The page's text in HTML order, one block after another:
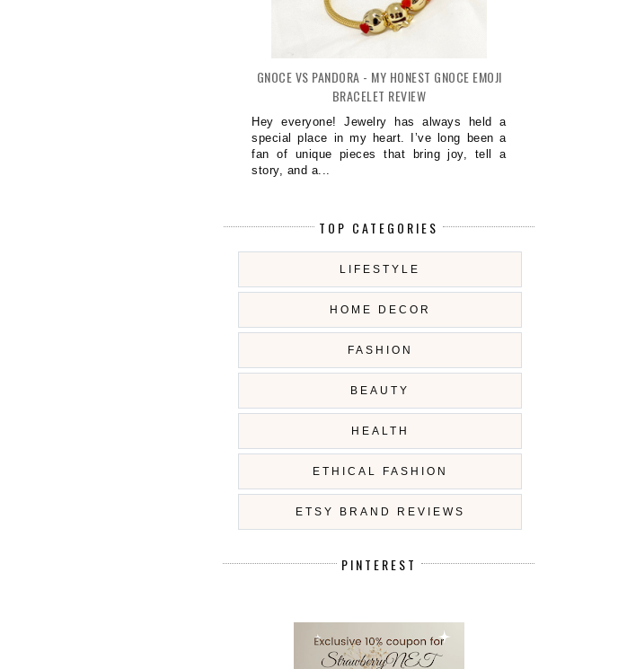
GNOCE VS PANDORA - MY HONEST GNOCE EMOJI
BRACELET REVIEW
Hey everyone! Jewelry has always held a
special place in my heart. I’ve long been a
fan of unique pieces that bring joy, tell a
story, and a...
TOP CATEGORIES
LIFESTYLE
HOME DECOR
FASHION
BEAUTY
HEALTH
ETHICAL FASHION
ETSY BRAND REVIEWS
PINTEREST